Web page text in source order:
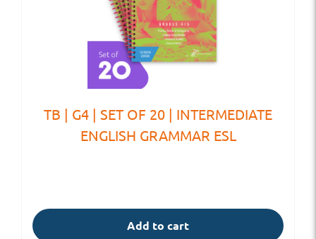
TB | G4 | SET OF 20 | INTERMEDIATE
ENGLISH GRAMMAR ESL
Add to cart